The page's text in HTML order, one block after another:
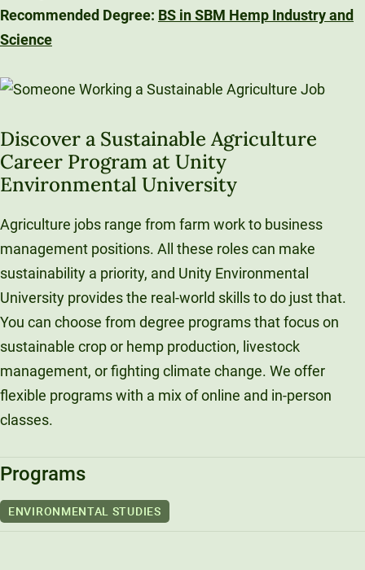
Recommended Degree: BS in SBM Hemp Industry and
Science
Discover a Sustainable Agriculture
Career Program at Unity
Environmental University
Agriculture jobs range from farm work to business
management positions. All these roles can make
sustainability a priority, and Unity Environmental
University provides the real-world skills to do just that.
You can choose from degree programs that focus on
sustainable crop or hemp production, livestock
management, or fighting climate change. We offer
flexible programs with a mix of online and in-person
classes.
Programs
ENVIRONMENTAL STUDIES